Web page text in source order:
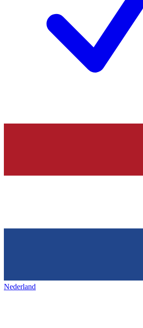
Nederland